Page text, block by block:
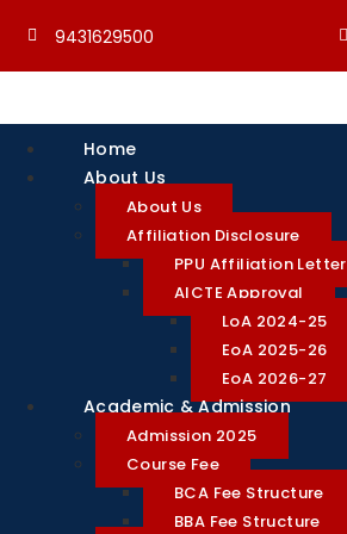
9431629500
Home
About Us
About Us
Affiliation Disclosure
PPU Affiliation Letter
AICTE Approval
LoA 2024-25
EoA 2025-26
EoA 2026-27
Academic & Admission
Admission 2025
Course Fee
BCA Fee Structure
BBA Fee Structure